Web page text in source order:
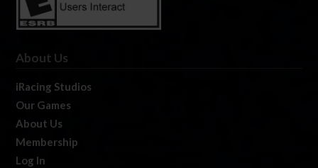
About Us
iRacing Studios
Our Games
About Us
Membership
Log In